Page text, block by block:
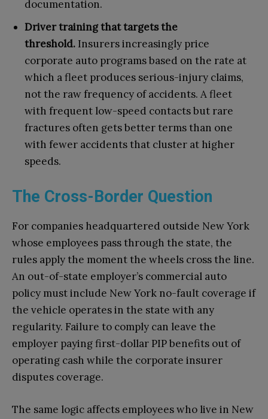
documentation.
Driver training that targets the
threshold. Insurers increasingly price
corporate auto programs based on the rate at
which a fleet produces serious-injury claims,
not the raw frequency of accidents. A fleet
with frequent low-speed contacts but rare
fractures often gets better terms than one
with fewer accidents that cluster at higher
speeds.
The Cross-Border Question
For companies headquartered outside New York
whose employees pass through the state, the
rules apply the moment the wheels cross the line.
An out-of-state employer’s commercial auto
policy must include New York no-fault coverage if
the vehicle operates in the state with any
regularity. Failure to comply can leave the
employer paying first-dollar PIP benefits out of
operating cash while the corporate insurer
disputes coverage.
The same logic affects employees who live in New